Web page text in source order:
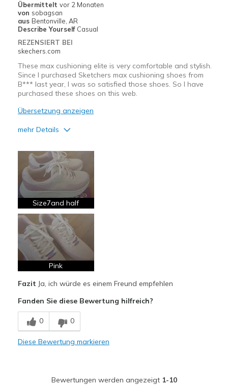
Going Out
Sizing
Feels true to size
View On Shoes
I'm Really Into Shoes
Übermittelt vor 2 Monaten
von sobagsan
aus Bentonville, AR
Describe Yourself Casual
REZENSIERT BEI
skechers.com
These max cushioning elite is very comfortable and stylish.
Since I purchased Sketchers max cushioning shoes from
B*** last year, I was so satisfied those shoes. So I have
purchased these shoes on this web.
Übersetzung anzeigen
mehr Details
Attractive Design
Comfortable
Stylish
Geeignete Verwendung
Casual Wear
Width
Feels true to width
Sizing
Feels true to size
View On Shoes
Shoes are for Wearing
Size7and half
Pink
Fazit Ja, ich würde es einem Freund empfehlen
Fanden Sie diese Bewertung hilfreich?
0 0
Diese Bewertung markieren
Bewertungen werden angezeigt 1-10